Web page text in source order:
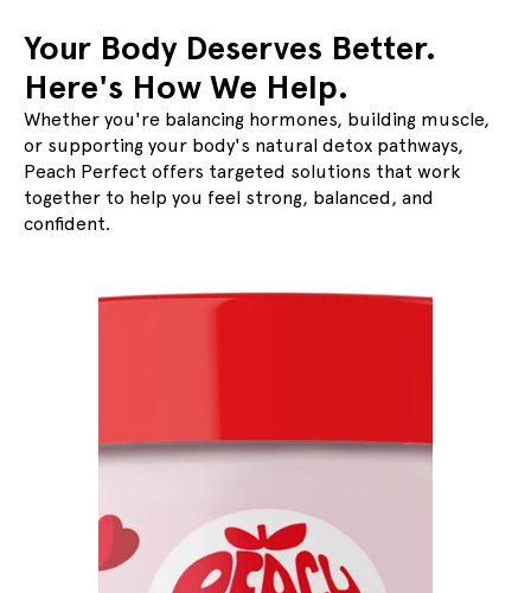
Slide1 of4
Your Body Deserves Better.
Here's How We Help.
Whether you're balancing hormones, building muscle,
or supporting your body's natural detox pathways,
Peach Perfect offers targeted solutions that work
together to help you feel strong, balanced, and
confident.